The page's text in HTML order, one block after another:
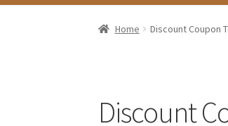
Home Discount Coupon
Discount